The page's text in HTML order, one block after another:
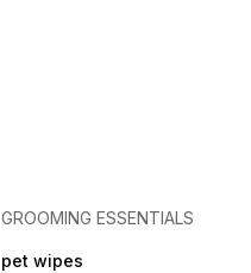
GROOMING ESSENTIALS
pet wipes